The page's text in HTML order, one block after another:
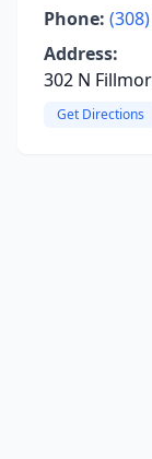
Phone:
Address:
302 N
Get Directions